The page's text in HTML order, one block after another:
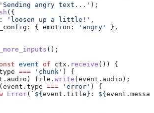
'Sending angry text...' );
({
'loosen up a little!' ,
{ emotion: 'angry'
},
();
event of ctx . receive ()) {
=== 'chunk' ) {
. audio ) file . write ( event . audio );
event . type === 'error' ) {
Error( ` ${ event . title } : ${ event .